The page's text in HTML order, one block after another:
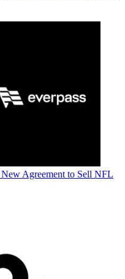
Agreement to Sell NFL